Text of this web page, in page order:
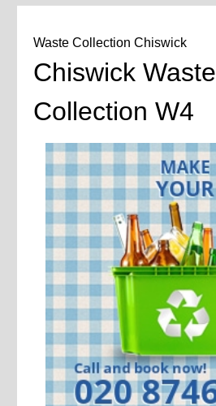
Waste Collection Chiswick
Chiswick Waste
Collection W4